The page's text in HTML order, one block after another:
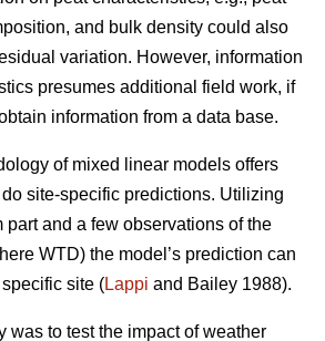
and bulk density could also
variation. However, information
presumes additional field work, if
information from a data base.
of mixed linear models offers
site-specific predictions. Utilizing
part and a few observations of the
WTD) the model’s prediction can
site (Lappi and Bailey 1988).
was to test the impact of weather